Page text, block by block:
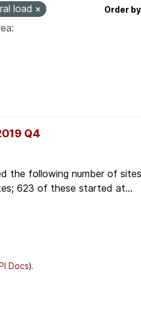
Order by
load
Q4
the following number of
623 of these started at...
Docs).